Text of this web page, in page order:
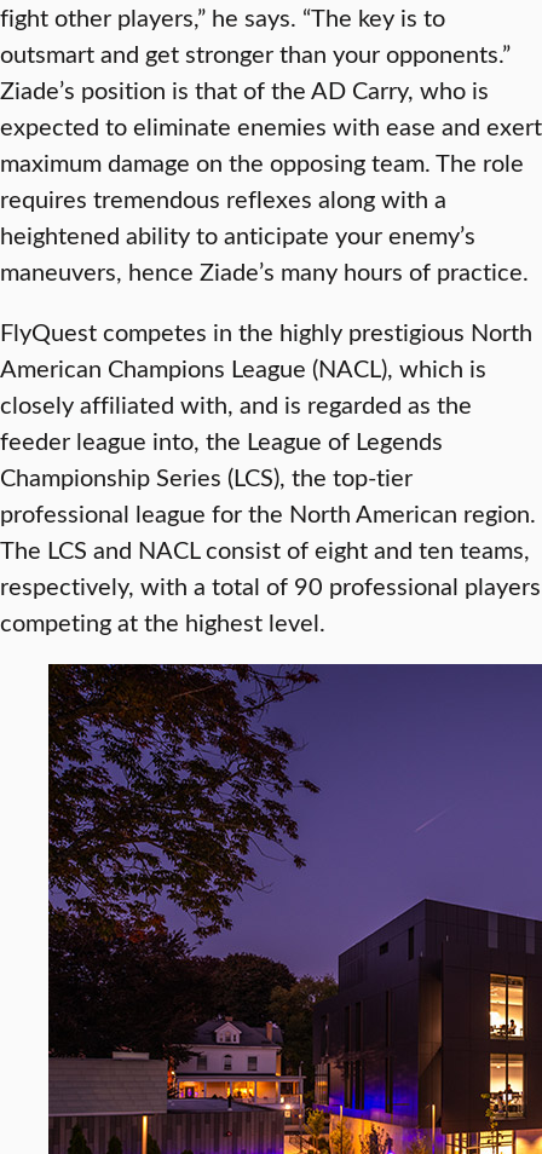
fight other players,” he says. “The key is to
outsmart and get stronger than your opponents.”
Ziade’s position is that of the AD Carry, who is
expected to eliminate enemies with ease and exert
maximum damage on the opposing team. The role
requires tremendous reflexes along with a
heightened ability to anticipate your enemy’s
maneuvers, hence Ziade’s many hours of practice.
FlyQuest competes in the highly prestigious North
American Champions League (NACL), which is
closely affiliated with, and is regarded as the
feeder league into, the League of Legends
Championship Series (LCS), the top-tier
professional league for the North American region.
The LCS and NACL consist of eight and ten teams,
respectively, with a total of 90 professional players
competing at the highest level.